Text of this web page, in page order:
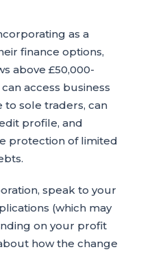
as a
finance options,
above £50,000-
access business
sole traders, can
profile, and
protection of limited
speak to your
(which may
on your profit
how the change